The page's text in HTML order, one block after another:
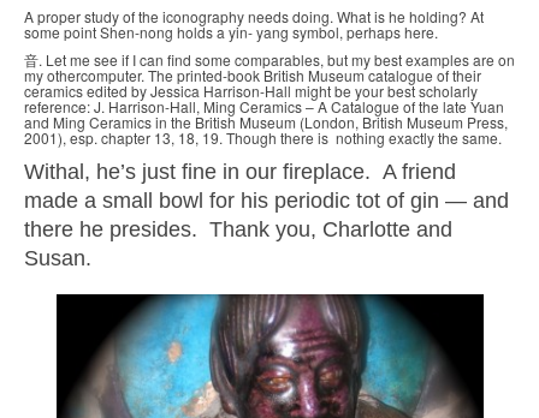
A proper study of the iconography needs doing. What is he holding? At
some point Shen-nong holds a yin- yang symbol, perhaps here.
音. Let me see if I can find some comparables, but my best examples are on
my othercomputer. The printed-book British Museum catalogue of their
ceramics edited by Jessica Harrison-Hall might be your best scholarly
reference: J. Harrison-Hall, Ming Ceramics – A Catalogue of the late Yuan
and Ming Ceramics in the British Museum (London, British Museum Press,
2001), esp. chapter 13, 18, 19. Though there is nothing exactly the same.
Withal, he’s just fine in our fireplace. A friend
made a small bowl for his periodic tot of gin — and
there he presides. Thank you, Charlotte and
Susan.